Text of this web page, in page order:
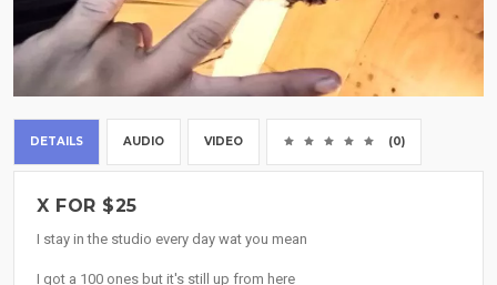
DETAILS AUDIO VIDEO (0)
X FOR $25
I stay in the studio every day wat you mean
I got a 100 ones but it's still up from here